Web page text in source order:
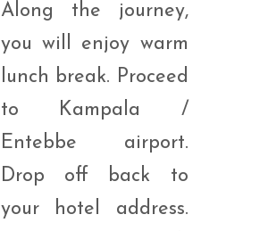
Along the journey,
you will enjoy warm
lunch break. Proceed
to Kampala /
Entebbe airport.
Drop off back to
your hotel address.